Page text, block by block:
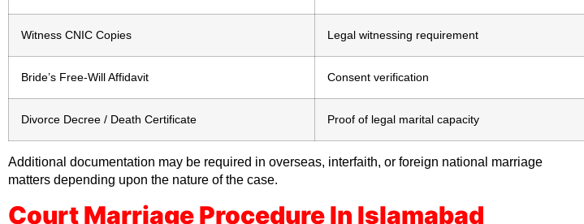
Witness CNIC Copies Legal witnessing requirement
Bride’s Free-Will Affidavit Consent verification
Divorce Decree / Death Certificate Proof of legal marital capacity
Additional documentation may be required in overseas, interfaith, or foreign national marriage
matters depending upon the nature of the case.
Court Marriage Procedure In Islamabad